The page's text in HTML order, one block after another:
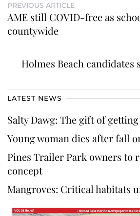
PREVIOUS ARTICLE
AME still COVID-free as
countywide
Holmes Beach candidates
LATEST NEWS
Salty Dawg: The gift of
Young woman dies after fall
Pines Trailer Park owners to
concept
Mangroves: Critical habitats